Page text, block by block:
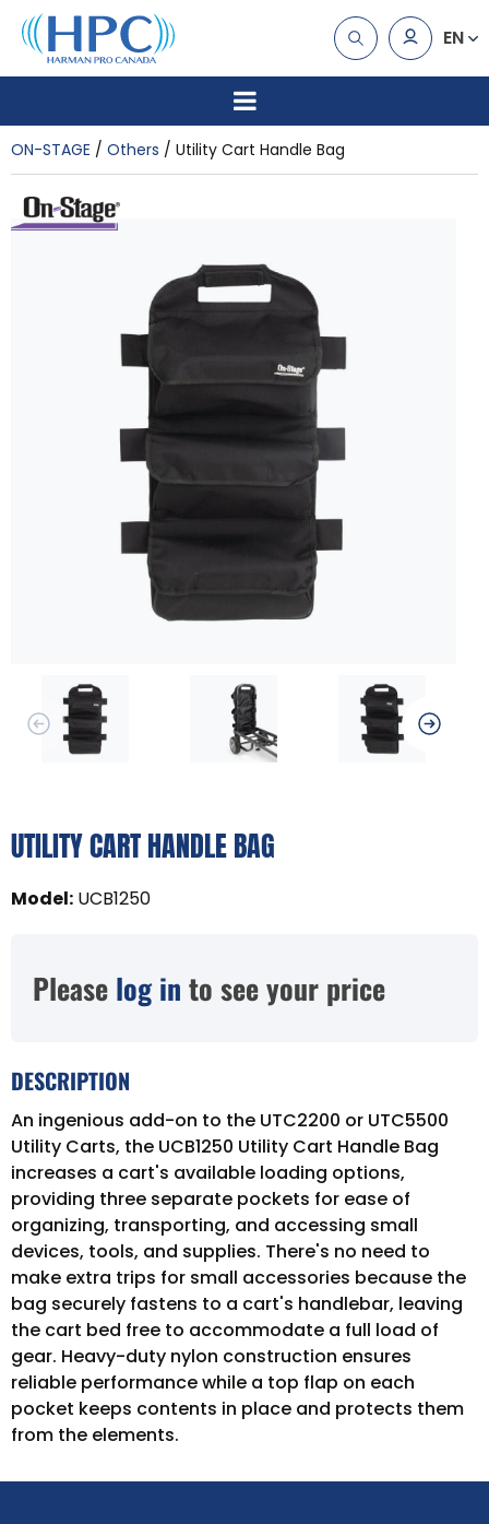
EN
ON-STAGE Others Utility Cart Handle Bag
UTILITY CART HANDLE BAG
Model: UCB1250
Please log in to see your price
DESCRIPTION
An ingenious add-on to the UTC2200 or UTC5500
Utility Carts, the UCB1250 Utility Cart Handle Bag
increases a cart's available loading options,
providing three separate pockets for ease of
organizing, transporting, and accessing small
devices, tools, and supplies. There's no need to
make extra trips for small accessories because the
bag securely fastens to a cart's handlebar, leaving
the cart bed free to accommodate a full load of
gear. Heavy-duty nylon construction ensures
reliable performance while a top flap on each
pocket keeps contents in place and protects them
from the elements.